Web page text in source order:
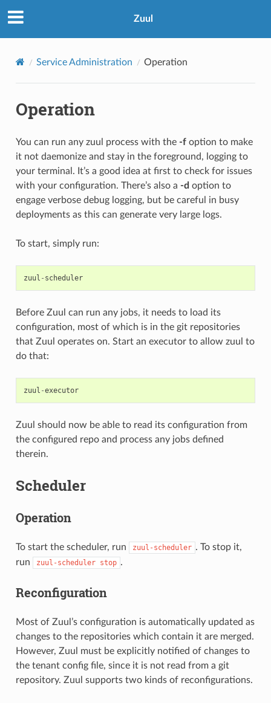
Zuul
Service Administration Operation
Operation
You can run any zuul process with the -foption to make
it not daemonize and stay in the foreground, logging to
your terminal. It’s a good idea at first to check for issues
with your configuration. There’s also a -d option to
engage verbose debug logging, but be careful in busy
deployments as this can generate very large logs.
To start, simply run:
zuul - scheduler
Before Zuul can run any jobs, it needs to load its
configuration, most of which is in the git repositories
that Zuul operates on. Start an executor to allow zuul to
do that:
zuul -executor
Zuul should now be able to read its configuration from
the configured repo and process any jobs defined
therein.
Scheduler
Operation
To start the scheduler, run zuul-scheduler . To stop it,
run
zuul-scheduler stop .
Reconfiguration
Most of Zuul’s configuration is automatically updated as
changes to the repositories which contain it are merged.
However, Zuul must be explicitly notified of changes to
the tenant config file, since it is not read from a git
repository. Zuul supports two kinds of reconfigurations.